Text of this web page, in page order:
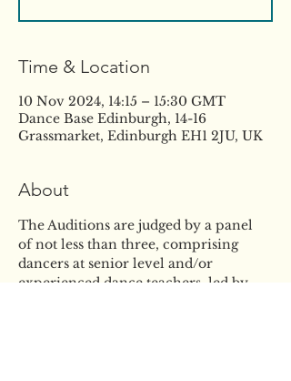
Time & Location
10 Nov 2024, 14:15 – 15:30 GMT
Dance Base Edinburgh, 14-16
Grassmarket, Edinburgh EH1 2JU, UK
About
The Auditions are judged by a panel
of not less than three, comprising
dancers at senior level and/or
experienced dance teachers, led by